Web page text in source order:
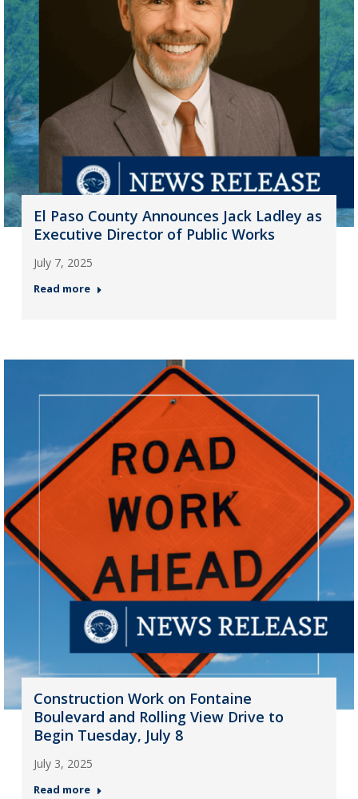
El Paso County Announces Jack Ladley as
Executive Director of Public Works
July 7, 2025
Read more
Construction Work on Fontaine
Boulevard and Rolling View Drive to
Begin Tuesday, July 8
July 3, 2025
Read more